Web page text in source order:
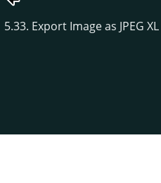
5.33. Export Image as JPEG XL